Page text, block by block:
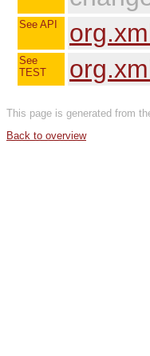
See API
See
TEST
This page is generated from
Back to overview